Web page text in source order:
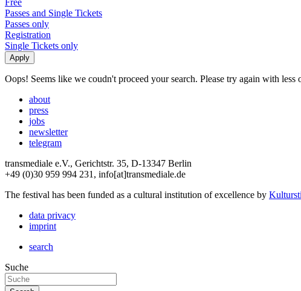
Passes and Single Tickets
Passes only
Registration
Single Tickets only
Oops! Seems like we coudn't proceed your search. Please try again with less
about
press
jobs
newsletter
telegram
transmediale e.V., Gerichtstr. 35, D-13347 Berlin
+49 (0)30 959 994 231, info[at]transmediale.de
The festival has been funded as a cultural institution of excellence by
data privacy
imprint
search
Suche